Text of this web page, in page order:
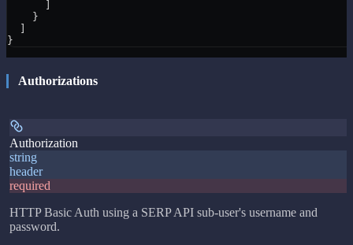
    }
}
Authorizations
Authorization
string
header
required
HTTP Basic Auth using a SERP API sub-user's username and
password.